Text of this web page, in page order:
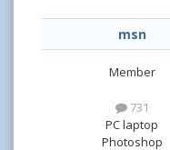
msn
Member
731
PC laptop
Photoshop